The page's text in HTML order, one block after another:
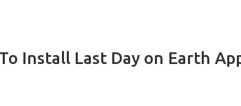
Install Last Day on Earth